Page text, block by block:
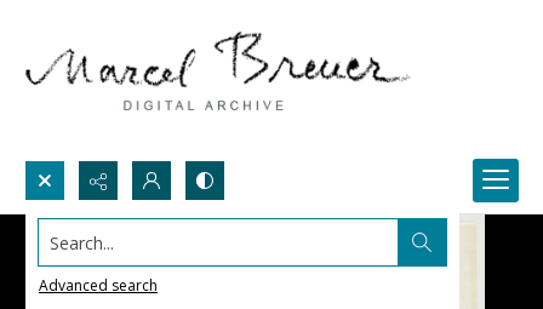
Search...
Advanced search